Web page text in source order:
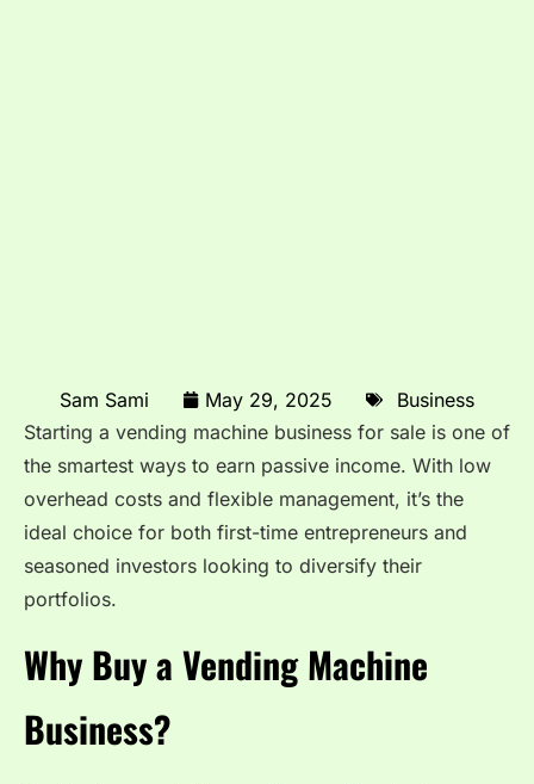
Sam Sami May 29, 2025
Business
Starting a vending machine business for sale is one of
the smartest ways to earn passive income. With low
overhead costs and flexible management, it’s the
ideal choice for both first-time entrepreneurs and
seasoned investors looking to diversify their
portfolios.
Why Buy a Vending Machine
Business?